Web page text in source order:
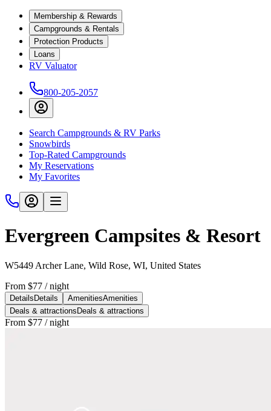
Membership & Rewards
Campgrounds & Rentals
Protection Products
Loans
RV Valuator
800-205-2057
Search Campgrounds & RV Parks
Snowbirds
Top-Rated Campgrounds
My Reservations
My Favorites
Evergreen Campsites & Resort
W5449 Archer Lane, Wild Rose, WI, United States
From $77 / night
Details Details AmenitiesAmenities
Deals & attractions Deals & attractions
From $77 / night